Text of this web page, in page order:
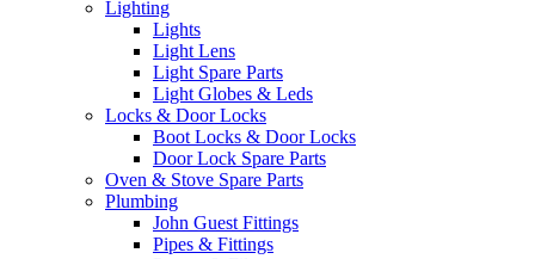
Lighting
Lights
Light Lens
Light Spare Parts
Light Globes & Leds
Locks & Door Locks
Boot Locks & Door Locks
Door Lock Spare Parts
Oven & Stove Spare Parts
Plumbing
John Guest Fittings
Pipes & Fittings